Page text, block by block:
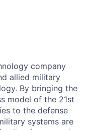
company
allied military
By bringing the
model of the 21st
to the defense
systems are